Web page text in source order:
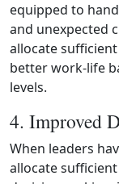
equipped to
and unexpected
allocate
better work‑life
levels.
4. Improved
When leaders
allocate